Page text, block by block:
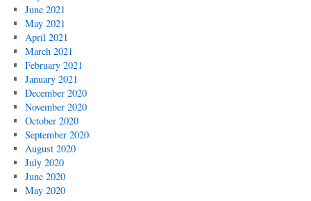
June 2021
May 2021
April 2021
March 2021
February 2021
January 2021
December 2020
November 2020
October 2020
September 2020
August 2020
July 2020
June 2020
May 2020